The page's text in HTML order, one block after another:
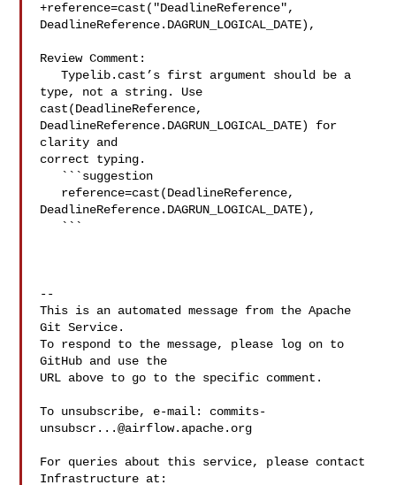
+reference=cast("DeadlineReference",
DeadlineReference.DAGRUN_LOGICAL_DATE),
Review Comment:
   Typelib.cast’s first argument should be a
type, not a string. Use
cast(DeadlineReference,
DeadlineReference.DAGRUN_LOGICAL_DATE) for
clarity and
correct typing.
DeadlineReference.DAGRUN_LOGICAL_DATE),
--
This is an automated message from the Apache
Git Service.
To respond to the message, please log on to
GitHub and use the
URL above to go to the specific comment.
To unsubscribe, e-mail: commits-
unsubscr...@airflow.apache.org
For queries about this service, please contact